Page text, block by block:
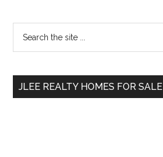
Primary
Sidebar
...
JLEE REALTY HOMES FOR SALE